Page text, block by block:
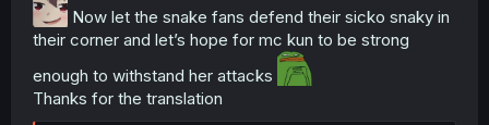
Now let the snake fans defend their sicko snaky in
their corner and let’s hope for mc kun to be strong
enough to withstand her attacks
Thanks for the translation